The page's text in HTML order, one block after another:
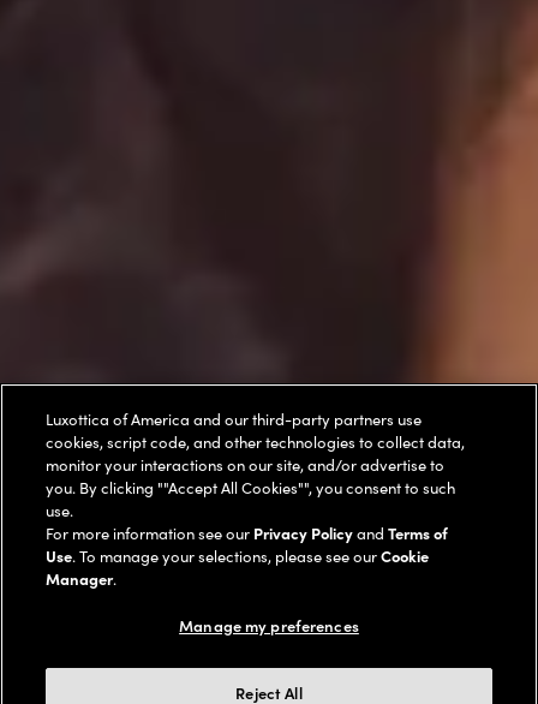
Luxottica of America and our third-party partners use
cookies, script code, and other technologies to collect data,
monitor your interactions on our site, and/or advertise to
you. By clicking ""Accept All Cookies"", you consent to such
use.
For more information see our Privacy PolicyandTerms of
Use. To manage your selections, please see ourCookie
Manager.
Manage my preferences
Reject All